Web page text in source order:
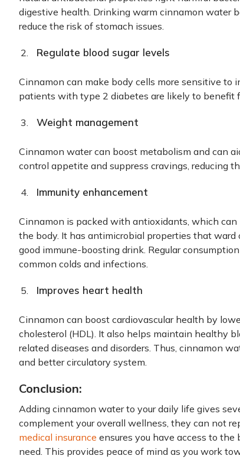
digestive health. Drinking warm cinnamon water
reduce the risk of stomach issues.
Regulate blood sugar levels
Cinnamon can make body cells more sensitive to
patients with type 2 diabetes are likely to benefit
Weight management
Cinnamon water can boost metabolism and can
control appetite and suppress cravings, reducing
Immunity enhancement
Cinnamon is packed with antioxidants, which
the body. It has antimicrobial properties that
good immune-boosting drink. Regular
common colds and infections.
Improves heart health
Cinnamon can boost cardiovascular health by
cholesterol (HDL). It also helps maintain healthy
related diseases and disorders. Thus, cinnamon
and better circulatory system.
Conclusion:
Adding cinnamon water to your daily life gives
complement your overall wellness, they can not
medical insurance ensures you have access to
need. This provides peace of mind as you work